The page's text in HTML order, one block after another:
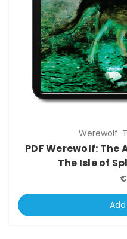
Werewolf:
PDF Werewolf:
The Isle of